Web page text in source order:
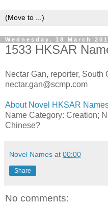
Wednesday, 18 March
1533 HKSAR
Nectar Gan, reporter,
nectar.gan@scmp.com
About Novel HKSAR
Name Category: Creation;
Chinese?
Novel Names at 00:00
Share
No comments: